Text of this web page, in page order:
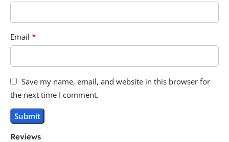
Reviews
Email *
Save my name, email, and website in this browser for
the next time I comment.